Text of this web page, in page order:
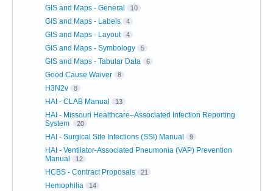
GIS and Maps - General 10
GIS and Maps - Labels 4
GIS and Maps - Layout 4
GIS and Maps - Symbology 5
GIS and Maps - Tabular Data 6
Good Cause Waiver 8
H3N2v 8
HAI - CLAB Manual 13
HAI - Missouri Healthcare–Associated Infection Reporting
System
20
HAI - Surgical Site Infections (SSI) Manual 9
HAI - Ventilator-Associated Pneumonia (VAP) Prevention
Manual
12
HCBS - Contract Proposals 21
Hemophilia 14